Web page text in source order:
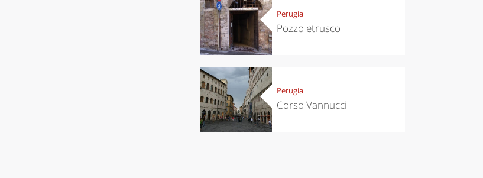
Perugia
Pozzo etrusco
Perugia
Corso Vannucci